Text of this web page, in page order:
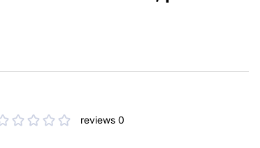
reviews 0